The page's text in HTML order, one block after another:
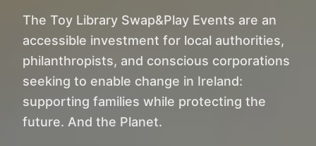
The Toy Library Swap&Play Events are an
accessible investment for local authorities,
philanthropists, and conscious corporations
seeking to enable change in Ireland:
supporting families while protecting the
future. And the Planet.